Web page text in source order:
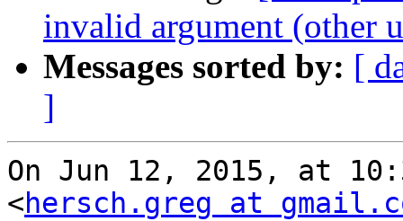
invalid argument (other
Messages sorted by: [
]
On Jun 12, 2015, at
<hersch.greg at